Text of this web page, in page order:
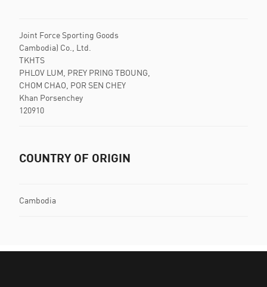
Joint Force Sporting Goods
Cambodia) Co., Ltd.
TKHTS
PHLOV LUM, PREY PRING TBOUNG,
CHOM CHAO, POR SEN CHEY
Khan Porsenchey
120910
COUNTRY OF ORIGIN
Cambodia